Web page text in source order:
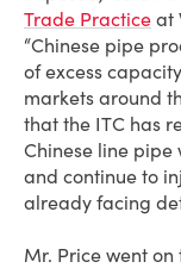
Trade Practice at
“Chinese pipe
of excess
markets around
that the ITC has
Chinese line pipe
and continue to
already facing
Mr. Price went